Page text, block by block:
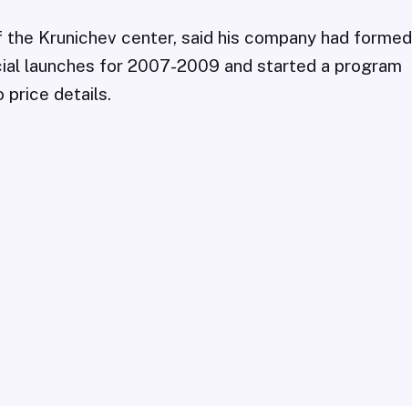
Krunichev center, said his company had formed
launches for 2007-2009 and started a program
price details.